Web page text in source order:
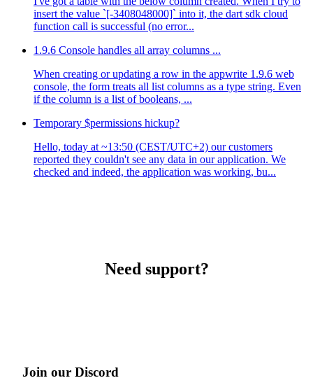
insert the value `[-3408048000]` into it, the dart sdk cloud
function call is successful (no error...
1.9.6 Console handles all array columns ...
When creating or updating a row in the appwrite 1.9.6 web
console, the form treats all list columns as a type string. Even
if the column is a list of booleans, ...
Temporary $permissions hickup?
Hello, today at ~13:50 (CEST/UTC+2) our customers
reported they couldn't see any data in our application. We
checked and indeed, the application was working, bu...
Need support?
Join our Discord